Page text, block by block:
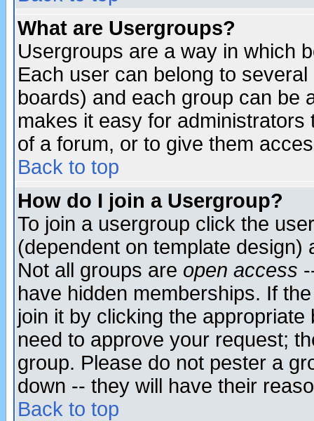
What are Usergroups?
Usergroups are a way in which
Each user can belong to
boards) and each group can be
makes it easy for
of a forum, or to give them
Back to top
How do I join a Usergroup?
To join a usergroup click the
(dependent on template
Not all groups are open access
have hidden memberships. If
join it by clicking the
need to approve your request;
group. Please do not pester a
down -- they will have their
Back to top